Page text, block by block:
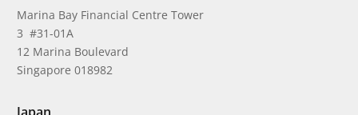
Marina Bay Financial Centre Tower
3 #31-01A
12 Marina Boulevard
Singapore 018982